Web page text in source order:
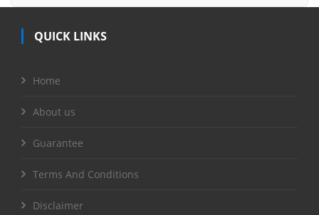
QUICK LINKS
Home
About us
Guarantee
Terms And Conditions
Disclaimer